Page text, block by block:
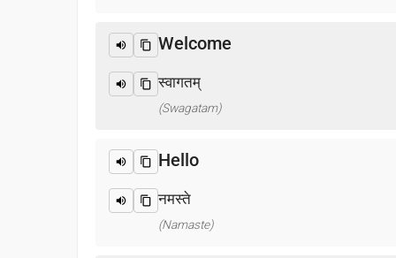
Welcome
स्वागतम्
(Swagatam)
Hello
नमस्ते
(Namaste)